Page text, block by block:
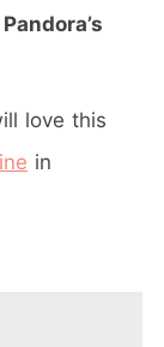
Pandora’s
love this
in